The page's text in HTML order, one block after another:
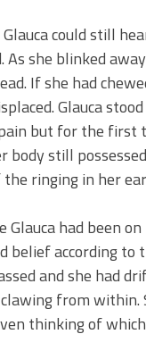
could still
As she blinked
If she had
Glauca
but for the first
body still
ringing in her
Glauca had been
belief according
and she had
from
thinking of